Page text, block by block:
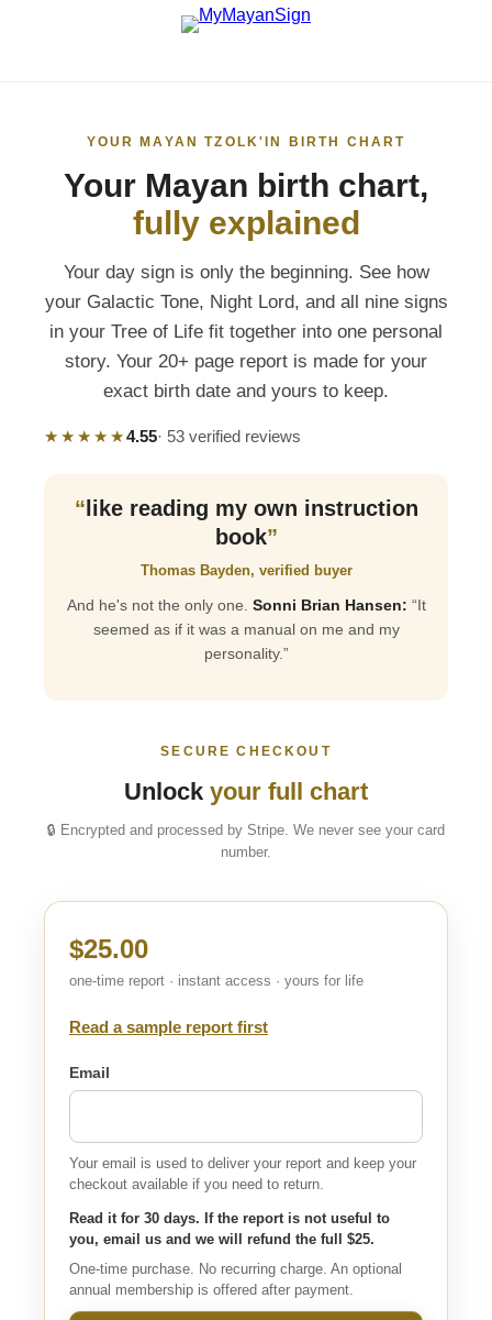
YOUR MAYAN TZOLK'IN BIRTH CHART
Your Mayan birth chart,
fully explained
Your day sign is only the beginning. See how
your Galactic Tone, Night Lord, and all nine signs
in your Tree of Life fit together into one personal
story. Your 20+ page report is made for your
exact birth date and yours to keep.
★★★★★4.55· 53 verified reviews
“ like reading my own instruction
book”
Thomas Bayden, verified buyer
And he's not the only one. Sonni Brian Hansen: “It
seemed as if it was a manual on me and my
personality.”
SECURE CHECKOUT
Unlock your full chart
🔒 Encrypted and processed by Stripe. We never see your card
number.
$25.00
one-time report · instant access · yours for life
Read a sample report first
Email
Your email is used to deliver your report and keep your
checkout available if you need to return.
Read it for 30 days. If the report is not useful to
you, email us and we will refund the full $25.
One-time purchase. No recurring charge. An optional
annual membership is offered after payment.